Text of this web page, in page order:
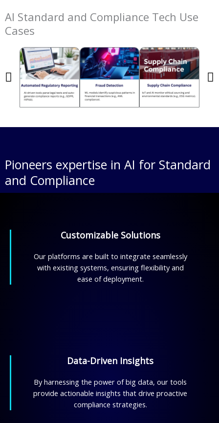
AI Standard and Compliance Tech Use
Cases
Pioneers expertise in AI for Standard
and Compliance
Customizable Solutions
Our platforms are built to integrate seamlessly
with existing systems, ensuring flexibility and
ease of deployment.
Data-Driven Insights
By harnessing the power of big data, our tools
provide actionable insights that drive proactive
compliance strategies.